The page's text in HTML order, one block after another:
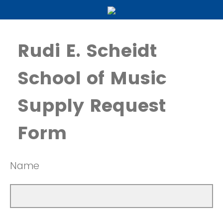
Rudi E. Scheidt
School of Music
Supply Request
Form
Name